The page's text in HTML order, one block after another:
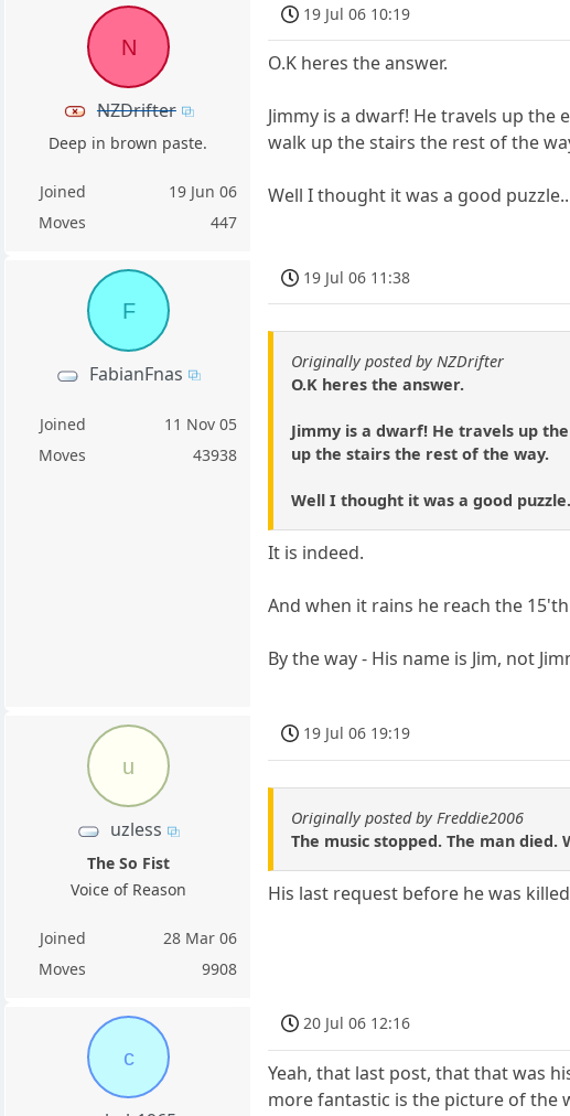
N
NZDrifter
Deep in brown paste.
Joined
19 Jun 06
Moves
447
19 Jul 06 10:19
O.K heres the answer.
Jimmy is a dwarf! He travels up
walk up the stairs the rest of the
Well I thought it was a good
F
FabianFnas
Joined
11 Nov 05
Moves
43938
19 Jul 06 11:38
Originally posted by NZDrifter
O.K heres the answer.
Jimmy is a dwarf! He travels up
up the stairs the rest of the way.
Well I thought it was a good
It is indeed.
And when it rains he reach the
By the way - His name is Jim, not
u
uzless
The So Fist
Voice of Reason
Joined
28 Mar 06
Moves
9908
19 Jul 06 19:19
Originally posted by Freddie2006
The music stopped. The man died.
His last request before he was
c
20 Jul 06 12:16
Yeah, that last post, that that was
more fantastic is the picture of the